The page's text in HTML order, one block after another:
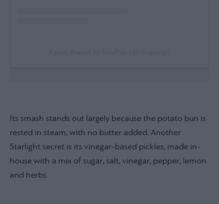
Its smash stands out largely because the potato bun is
rested in steam, with no butter added. Another
Starlight secret is its vinegar-based pickles, made in-
house with a mix of sugar, salt, vinegar, pepper, lemon
and herbs.